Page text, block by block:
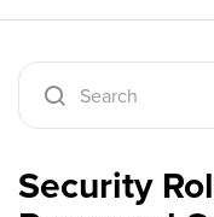
Security